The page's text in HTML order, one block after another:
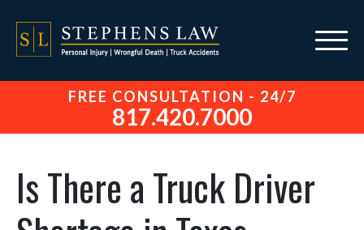
FREE CONSULTATION - 24/7
817.420.7000
Is There a Truck Driver